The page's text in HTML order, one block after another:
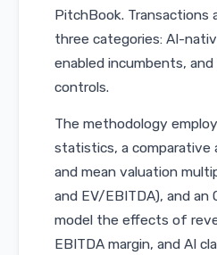
PitchBook. Transactions
three categories: AI-
enabled incumbents, and
controls.
The methodology
statistics, a comparative
and mean valuation
and EV/EBITDA), and an
model the effects of
EBITDA margin, and AI